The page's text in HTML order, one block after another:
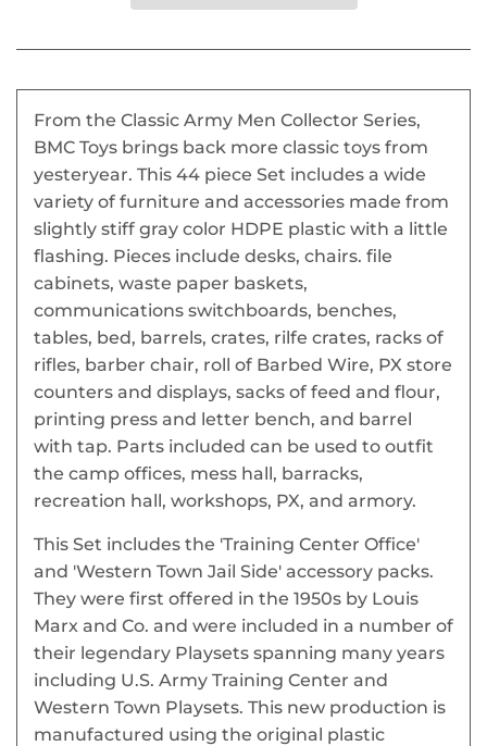
From the Classic Army Men Collector Series,
BMC Toys brings back more classic toys from
yesteryear. This 44 piece Set includes a wide
variety of furniture and accessories made from
slightly stiff gray color HDPE plastic with a little
flashing. Pieces include desks, chairs. file
cabinets, waste paper baskets,
communications switchboards, benches,
tables, bed, barrels, crates, rilfe crates, racks of
rifles, barber chair, roll of Barbed Wire, PX store
counters and displays, sacks of feed and flour,
printing press and letter bench, and barrel
with tap. Parts included can be used to outfit
the camp offices, mess hall, barracks,
recreation hall, workshops, PX, and armory.
This Set includes the 'Training Center Office'
and 'Western Town Jail Side' accessory packs.
They were first offered in the 1950s by Louis
Marx and Co. and were included in a number of
their legendary Playsets spanning many years
including U.S. Army Training Center and
Western Town Playsets. This new production is
manufactured using the original plastic